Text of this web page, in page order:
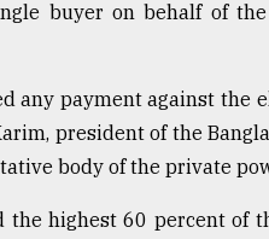
buyer on behalf of
any payment against
president of the
body of the private
the highest 60 percent of